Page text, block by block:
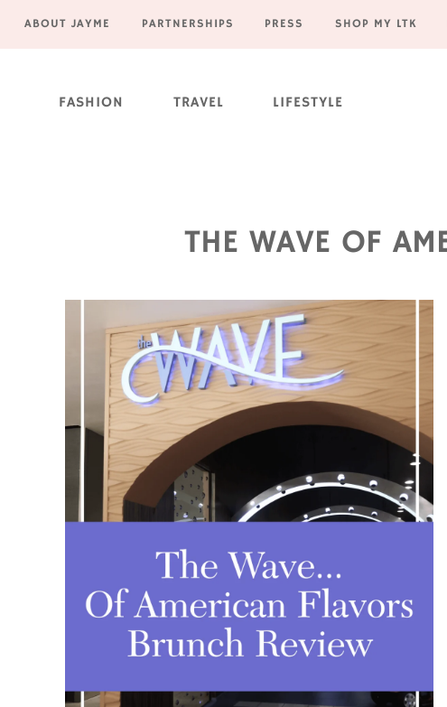
ABOUT JAYME PARTNERSHIPS PRESS SHOP MY LTK
FASHION TRAVEL LIFESTYLE
THE WAVE OF